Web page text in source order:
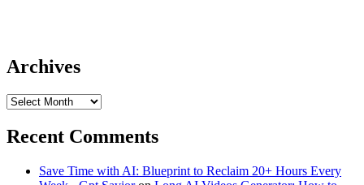
Archives
Archives
Recent Comments
Save Time with AI: Blueprint to Reclaim 20+ Hours Every